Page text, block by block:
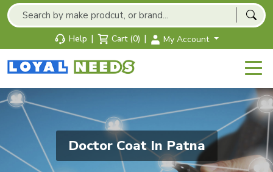
Help | Cart (0) | My Account
Doctor Coat In Patna